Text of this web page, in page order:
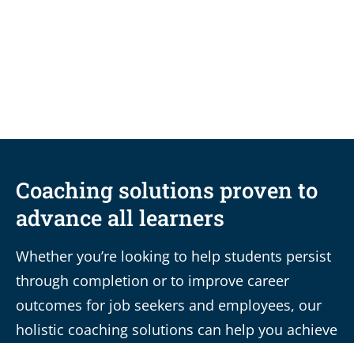
Coaching solutions proven to
advance all learners
Whether you’re looking to help students persist
through completion or to improve career
outcomes for job seekers and employees, our
holistic coaching solutions can help you achieve